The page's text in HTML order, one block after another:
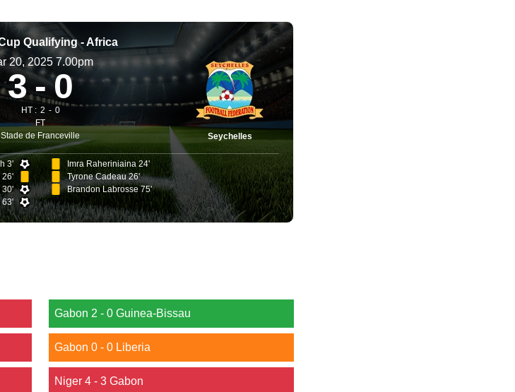
Qualifying - Africa
20, 2025 7.00pm
3 0
HT : 2
0
FT
Stade de Franceville
Seychelles
3'
26'
30'
63'
Imra Raheriniaina 24'
Tyrone Cadeau 26'
Brandon Labrosse 75'
Gabon 2 - 0 Guinea-Bissau
Gabon 0 - 0 Liberia
Niger 4 - 3 Gabon